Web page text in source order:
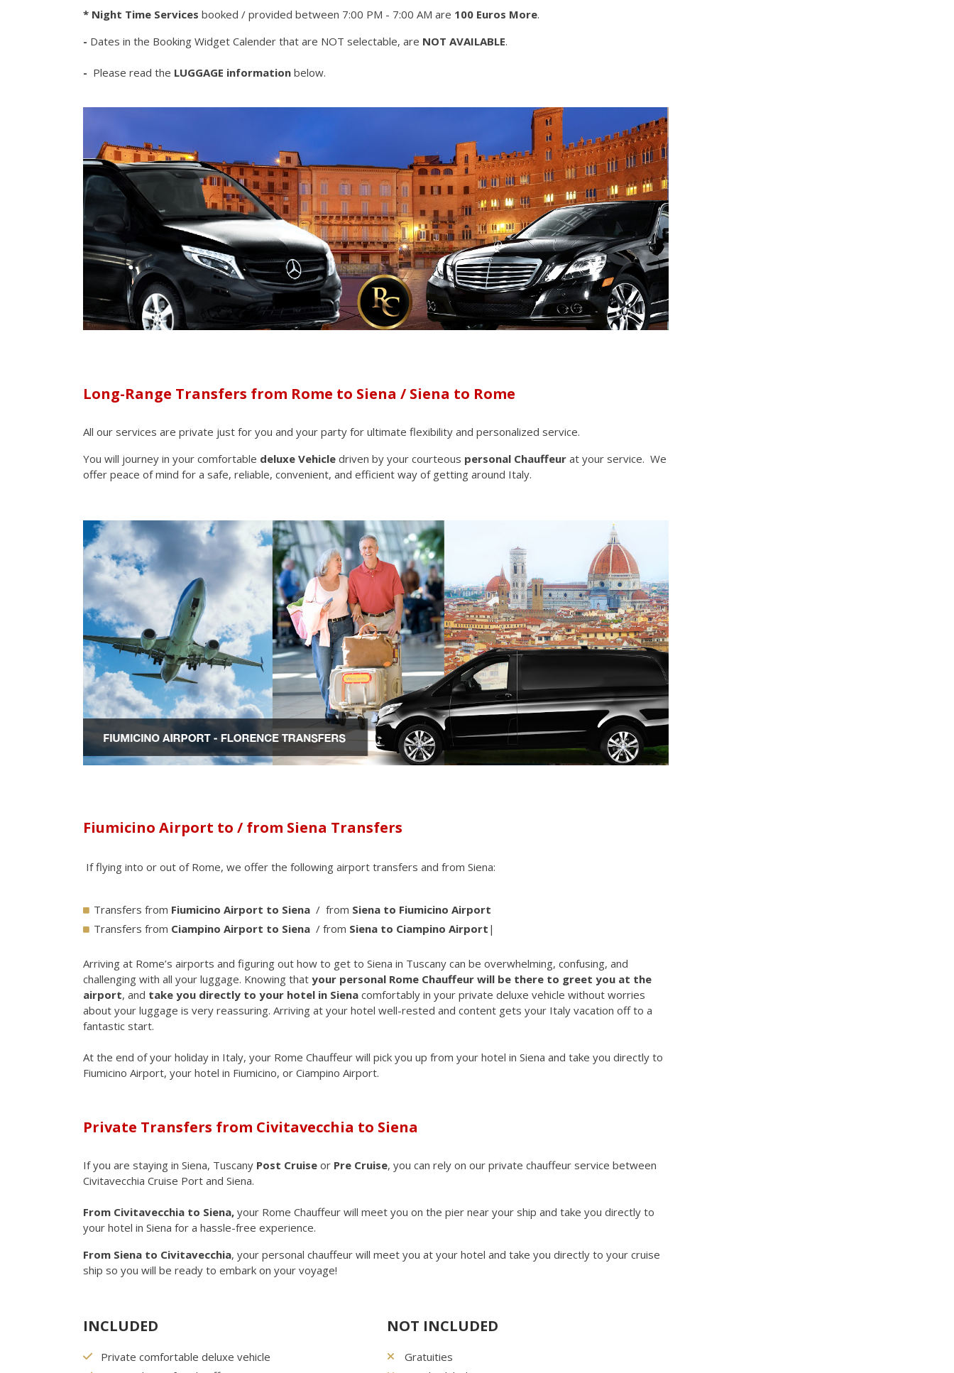
* Night Time Services booked / provided between 7:00 PM - 7:00 AM are 100 Euros More.
- Dates in the Booking Widget Calender that are NOT selectable, are NOT AVAILABLE.
- Please read the LUGGAGE information below.
Long-Range Transfers from Rome to Siena / Siena to Rome
All our services are private just for you and your party for ultimate flexibility and personalized service.
You will journey in your comfortable deluxe Vehicle driven by your courteous personal Chauffeur at your service. We
offer peace of mind for a safe, reliable, convenient, and efficient way of getting around Italy.
Fiumicino Airport to / from Siena Transfers
If flying into or out of Rome, we offer the following airport transfers and from Siena:
Transfers from Fiumicino Airport to Siena / from Siena to Fiumicino Airport
Transfers from Ciampino Airport to Siena / from Siena to Ciampino Airport |
Arriving at Rome’s airports and figuring out how to get to Siena in Tuscany can be overwhelming, confusing, and
challenging with all your luggage. Knowing that your personal Rome Chauffeur will be there to greet you at the
airport, and take you directly to your hotel in Siena comfortably in your private deluxe vehicle without worries
about your luggage is very reassuring. Arriving at your hotel well-rested and content gets your Italy vacation off to a
fantastic start.
At the end of your holiday in Italy, your Rome Chauffeur will pick you up from your hotel in Siena and take you directly to
Fiumicino Airport, your hotel in Fiumicino, or Ciampino Airport.
Private Transfers from Civitavecchia to Siena
If you are staying in Siena, Tuscany Post Cruise or Pre Cruise, you can rely on our private chauffeur service between
Civitavecchia Cruise Port and Siena.
From Civitavecchia to Siena, your Rome Chauffeur will meet you on the pier near your ship and take you directly to
your hotel in Siena for a hassle-free experience.
From Siena to Civitavecchia, your personal chauffeur will meet you at your hotel and take you directly to your cruise
ship so you will be ready to embark on your voyage!
INCLUDED
Private comfortable deluxe vehicle
NOT INCLUDED
Gratuities